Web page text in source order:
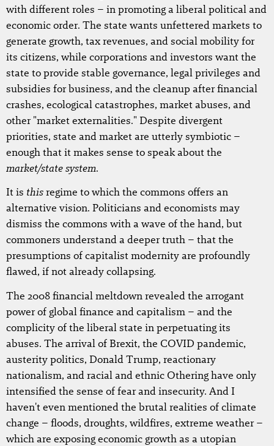
with different roles – in promoting a liberal political and
economic order. The state wants unfettered markets to
generate growth, tax revenues, and social mobility for
its citizens, while corporations and investors want the
state to provide stable governance, legal privileges and
subsidies for business, and the cleanup after financial
crashes, ecological catastrophes, market abuses, and
other "market externalities." Despite divergent
priorities, state and market are utterly symbiotic –
enough that it makes sense to speak about the
market/state system.
It is this regime to which the commons offers an
alternative vision. Politicians and economists may
dismiss the commons with a wave of the hand, but
commoners understand a deeper truth – that the
presumptions of capitalist modernity are profoundly
flawed, if not already collapsing.
The 2008 financial meltdown revealed the arrogant
power of global finance and capitalism – and the
complicity of the liberal state in perpetuating its
abuses. The arrival of Brexit, the COVID pandemic,
austerity politics, Donald Trump, reactionary
nationalism, and racial and ethnic Othering have only
intensified the sense of fear and insecurity. And I
haven't even mentioned the brutal realities of climate
change – floods, droughts, wildfires, extreme weather –
which are exposing economic growth as a utopian